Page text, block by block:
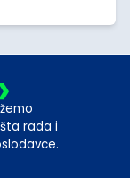
rada i